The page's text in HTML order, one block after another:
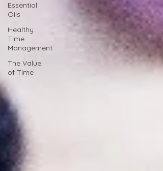
Essential
Oils
Healthy
Time
Management
The Value
of Time